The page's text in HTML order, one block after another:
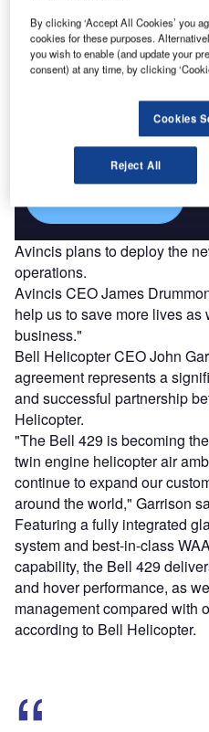
Combine business intelligence
reach engaged professionals
platforms.
Avincis plans to deploy the
operations.
Avincis CEO James
help us to save more lives as
business."
Bell Helicopter CEO John
agreement represents a
and successful partnership
Helicopter.
"The Bell 429 is becoming
twin engine helicopter air
continue to expand our
around the world," Garrison
Featuring a fully integrated
system and best-in-class
capability, the Bell 429
and hover performance, as
management compared with
according to Bell Helicopter.
By clicking ‘Accept All Cookies’ you
cookies for these purposes.
you wish to enable (and update your
consent) at any time, by clicking
Cookies
Reject All